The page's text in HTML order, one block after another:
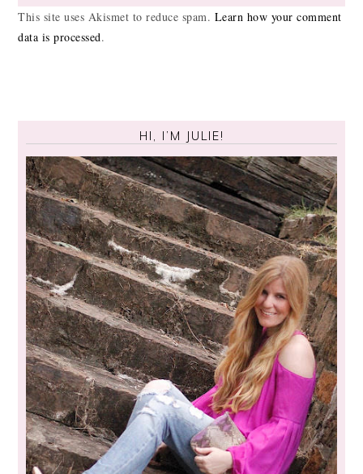
This site uses Akismet to reduce spam. Learn how your comment
data is processed.
HI, I’M JULIE!